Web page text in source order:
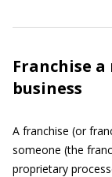
Franchise
business
A franchise (or
someone (the
proprietary